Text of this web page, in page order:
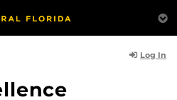
Log In